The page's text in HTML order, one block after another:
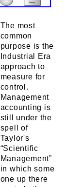
The most
common
purpose is the
Industrial Era
approach to
measure for
control.
Management
accounting is
still under the
spell of
Taylor's
“Scientific
Management”
in which some
one up there